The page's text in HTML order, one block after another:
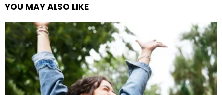
YOU MAY ALSO LIKE